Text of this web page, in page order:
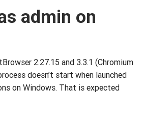
admin on
2.27.15 and 3.3.1 (Chromium
doesn’t start when launched
on Windows. That is expected